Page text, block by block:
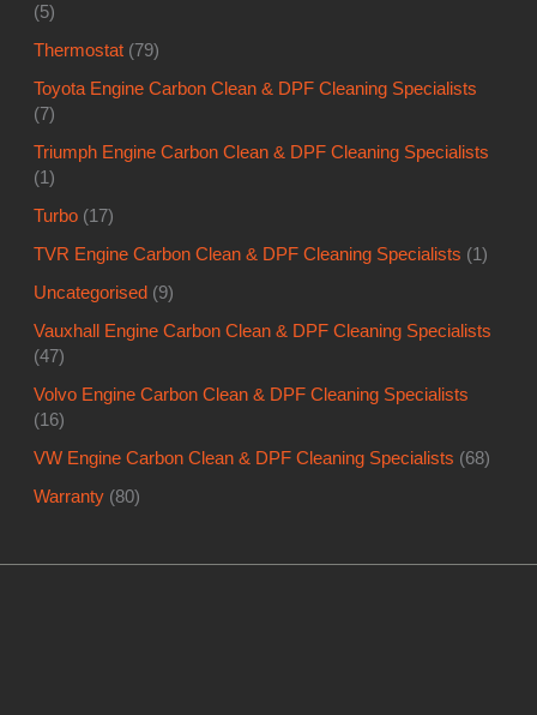
(5)
Thermostat (79)
Toyota Engine Carbon Clean & DPF Cleaning Specialists
(7)
Triumph Engine Carbon Clean & DPF Cleaning Specialists
(1)
Turbo (17)
TVR Engine Carbon Clean & DPF Cleaning Specialists (1)
Uncategorised (9)
Vauxhall Engine Carbon Clean & DPF Cleaning Specialists
(47)
Volvo Engine Carbon Clean & DPF Cleaning Specialists
(16)
VW Engine Carbon Clean & DPF Cleaning Specialists (68)
Warranty (80)